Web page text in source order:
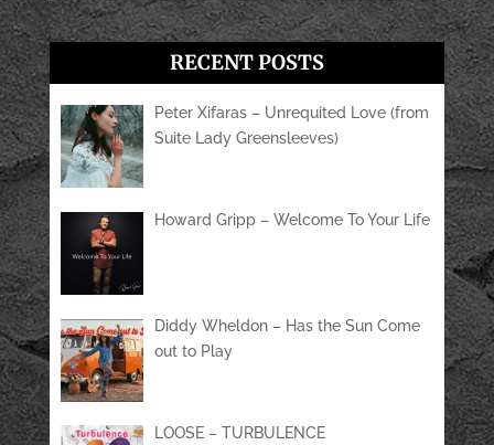
RECENT POSTS
Peter Xifaras – Unrequited Love (from
Suite Lady Greensleeves)
Howard Gripp – Welcome To Your Life
Diddy Wheldon – Has the Sun Come
out to Play
LOOSE – TURBULENCE